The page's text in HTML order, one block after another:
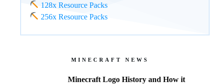
128x Resource Packs
256x Resource Packs
MINECRAFT NEWS
Minecraft Logo History and How it